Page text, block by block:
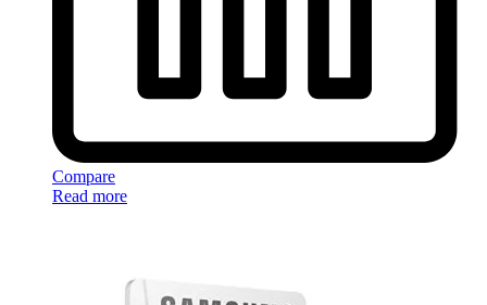
Compare
Read more